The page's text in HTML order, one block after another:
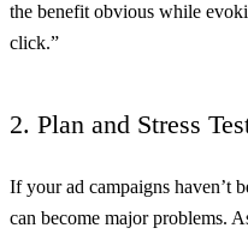
the benefit obvious while
click.”
2. Plan and Stress
If your ad campaigns haven’t
can become major problems.